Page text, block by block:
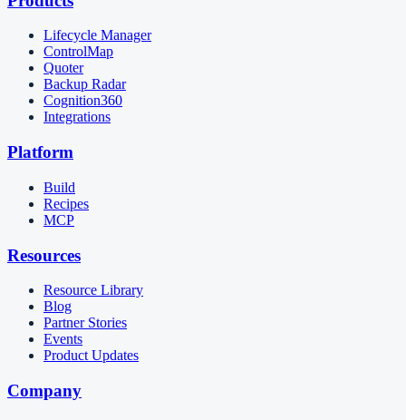
Lifecycle Manager
ControlMap
Quoter
Backup Radar
Cognition360
Integrations
Platform
Build
Recipes
MCP
Resources
Resource Library
Blog
Partner Stories
Events
Product Updates
Company